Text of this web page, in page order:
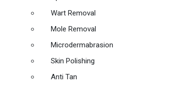
Wart Removal
Mole Removal
Microdermabrasion
Skin Polishing
Anti Tan